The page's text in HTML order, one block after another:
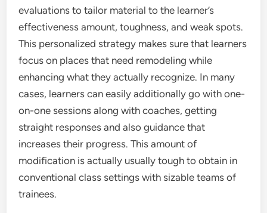
evaluations to tailor material to the learner’s
effectiveness amount, toughness, and weak spots.
This personalized strategy makes sure that learners
focus on places that need remodeling while
enhancing what they actually recognize. In many
cases, learners can easily additionally go with one-
on-one sessions along with coaches, getting
straight responses and also guidance that
increases their progress. This amount of
modification is actually usually tough to obtain in
conventional class settings with sizable teams of
trainees.